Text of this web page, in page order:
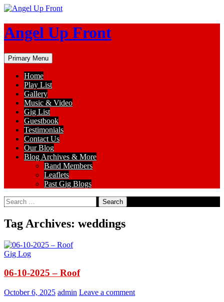
Skip
content
Angel Up Front
Search
Primary Menu
Home
Play List
Gallery
Music & Video
Gig List
Guestbook
Testimonials
Contact Us
Our Blog
Blog Archives & More
Band Members
Leaflets
Past Gig Blogs
Search
for:
Tag Archives: weddings
Gig Log
06-10-2025 – Roof
October 6, 2025 admin Leave a comment